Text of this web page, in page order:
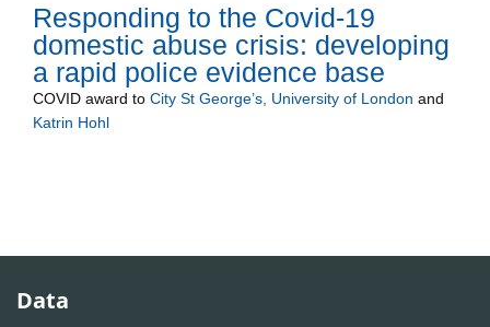
Responding to the Covid-19
domestic abuse crisis: developing
a rapid police evidence base
COVID award to City St George’s, University of London and
Katrin Hohl
Data